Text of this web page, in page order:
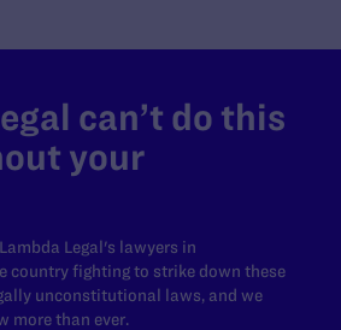
can’t do this
your
Legal's lawyers in
country fighting to strike down these
unconstitutional laws, and we
more than ever.